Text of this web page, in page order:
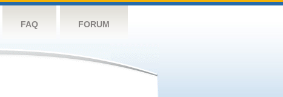
FAQ FORUM